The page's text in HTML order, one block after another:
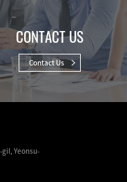
CONTACT US
Contact Us
gil, Yeonsu-